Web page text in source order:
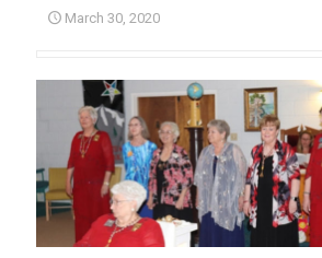
March 30, 2020